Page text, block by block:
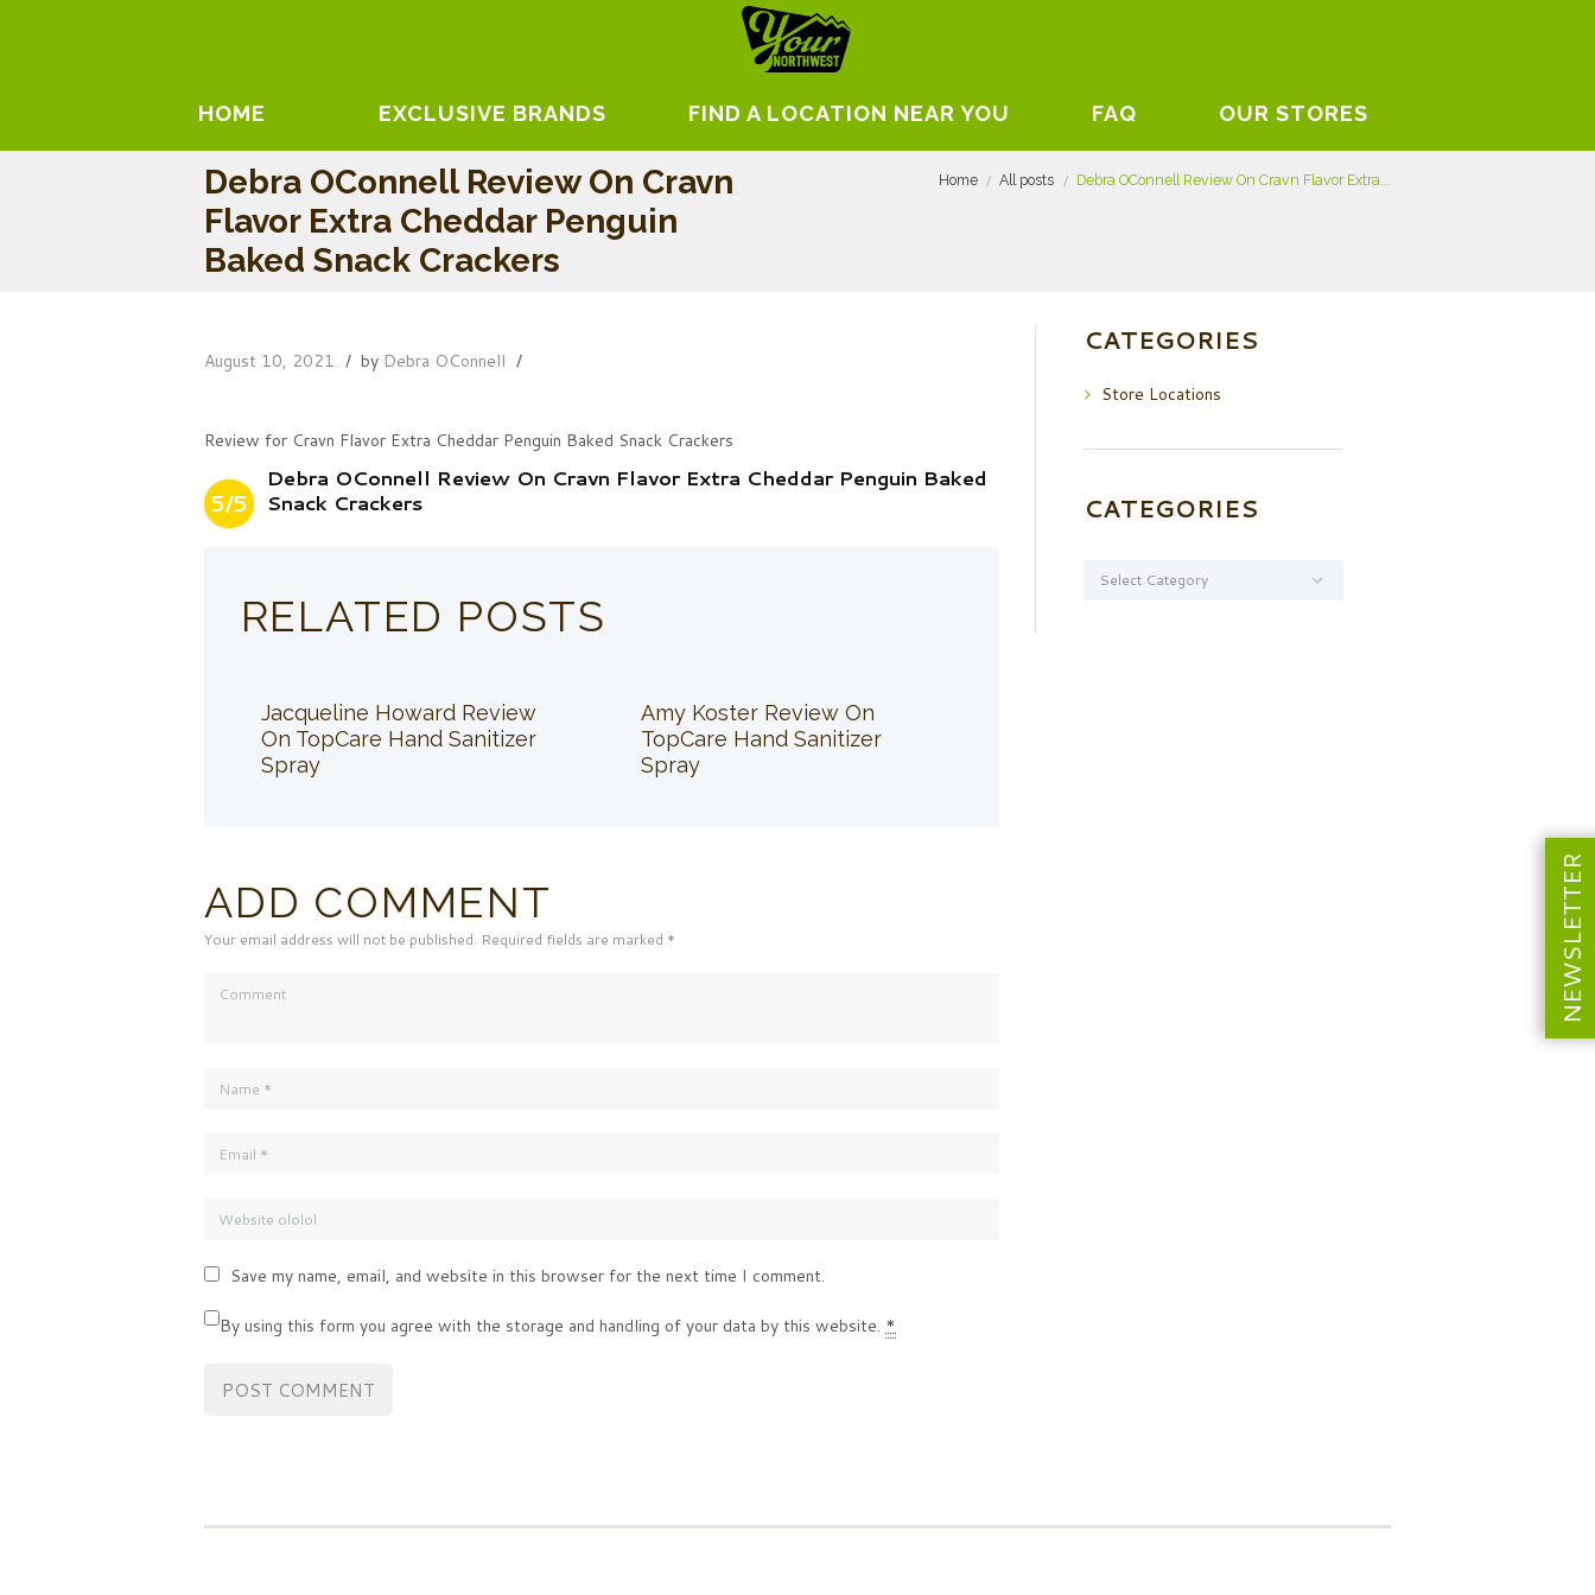
HOME EXCLUSIVE BRANDS FIND A LOCATION NEAR YOU FAQ OUR STORES
Debra OConnell Review On Cravn
Flavor Extra Cheddar Penguin
Baked Snack Crackers
Home All posts Debra OConnell Review On Cravn Flavor Extra...
August 10, 2021 by Debra OConnell
Review for Cravn Flavor Extra Cheddar Penguin Baked Snack Crackers
5/5
Debra OConnell Review On Cravn Flavor Extra Cheddar Penguin Baked
Snack Crackers
RELATED POSTS
Jacqueline Howard Review
On TopCare Hand Sanitizer
Spray
Amy Koster Review On
TopCare Hand Sanitizer
Spray
ADD COMMENT
Your email address will not be published. Required fields are marked *
Save my name, email, and website in this browser for the next time I comment.
By using this form you agree with the storage and handling of your data by this website. *
CATEGORIES
Store Locations
CATEGORIES
NEWSLETTER